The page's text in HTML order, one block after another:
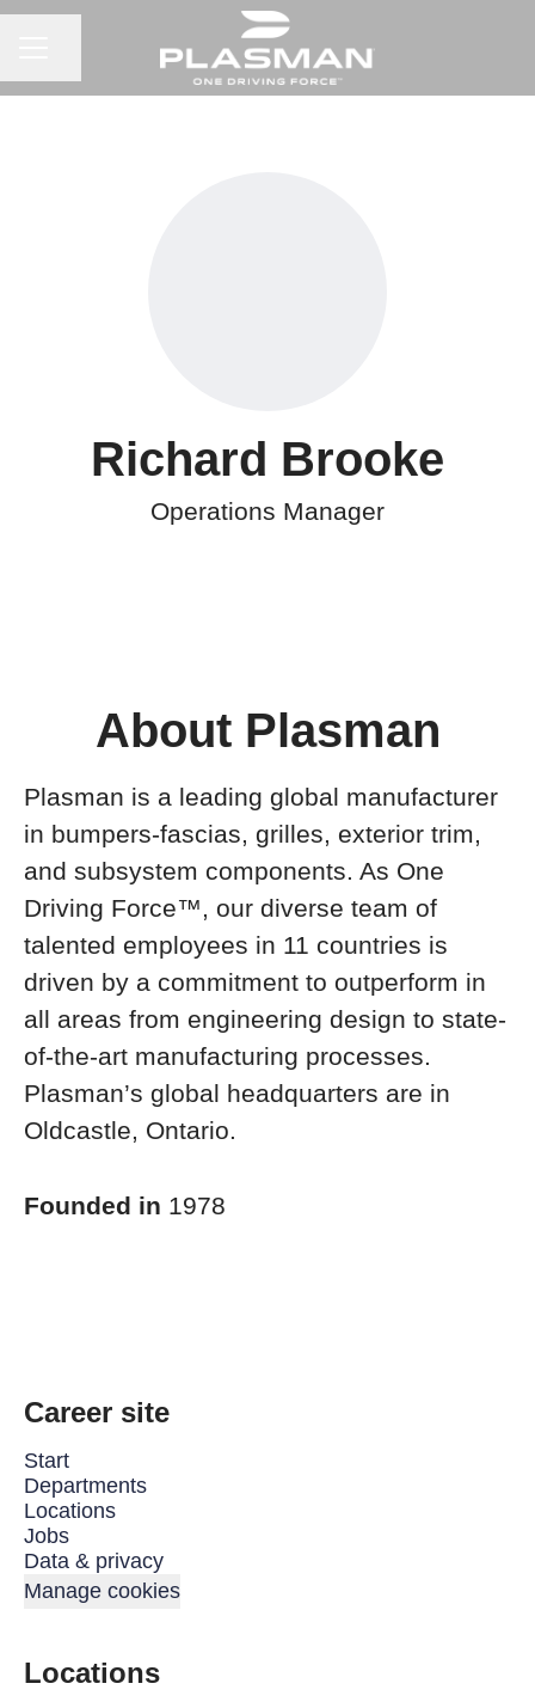
Richard Brooke
Operations Manager
About Plasman
Plasman is a leading global manufacturer
in bumpers-fascias, grilles, exterior trim,
and subsystem components. As One
Driving Force™, our diverse team of
talented employees in 11 countries is
driven by a commitment to outperform in
all areas from engineering design to state-
of-the-art manufacturing processes.
Plasman’s global headquarters are in
Oldcastle, Ontario.
Founded in 1978
Career site
Start
Departments
Locations
Jobs
Data & privacy
Manage cookies
Locations